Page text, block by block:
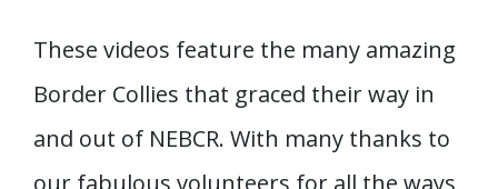
These videos feature the many amazing
Border Collies that graced their way in
and out of NEBCR. With many thanks to
our fabulous volunteers for all the ways